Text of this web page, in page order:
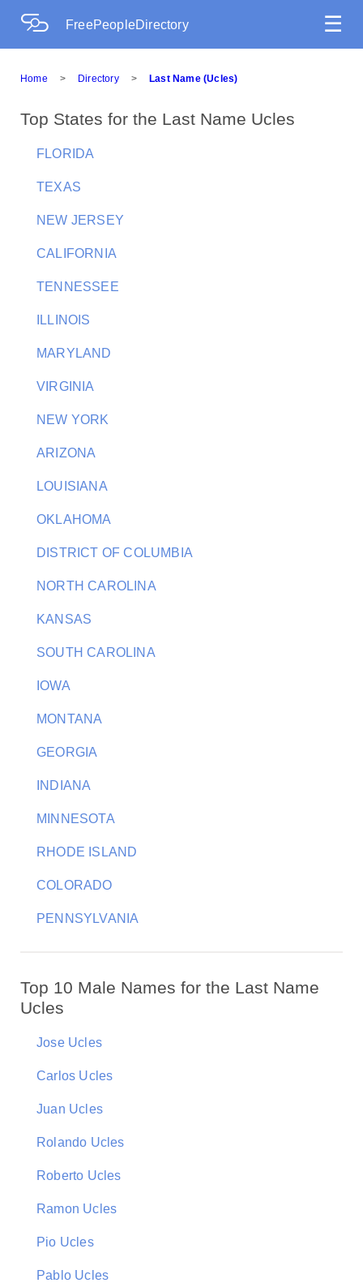
FreePeopleDirectory ☰
Home > Directory > Last Name (Ucles)
Top States for the Last Name Ucles
FLORIDA
TEXAS
NEW JERSEY
CALIFORNIA
TENNESSEE
ILLINOIS
MARYLAND
VIRGINIA
NEW YORK
ARIZONA
LOUISIANA
OKLAHOMA
DISTRICT OF COLUMBIA
NORTH CAROLINA
KANSAS
SOUTH CAROLINA
IOWA
MONTANA
GEORGIA
INDIANA
MINNESOTA
RHODE ISLAND
COLORADO
PENNSYLVANIA
Top 10 Male Names for the Last Name
Ucles
Jose Ucles
Carlos Ucles
Juan Ucles
Rolando Ucles
Roberto Ucles
Ramon Ucles
Pio Ucles
Pablo Ucles